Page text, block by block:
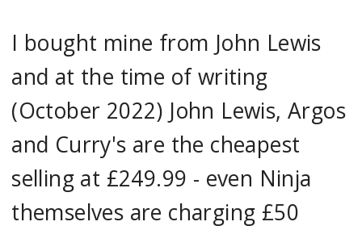
I bought mine from John Lewis
and at the time of writing
(October 2022) John Lewis, Argos
and Curry's are the cheapest
selling at £249.99 - even Ninja
themselves are charging £50